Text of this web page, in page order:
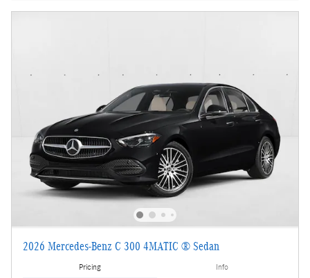
2026 Mercedes-Benz C 300 4MATIC ® Sedan
Pricing Info